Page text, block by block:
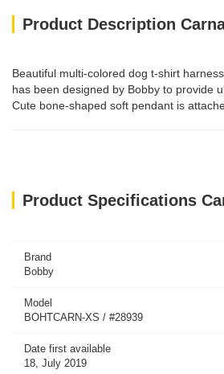
Beautiful multi-colored dog t-shirt
has been designed by Bobby to provide
Cute bone-shaped soft pendant is
Brand
Bobby
Model
BOHTCARN-XS / #28939
Date first available
18, July 2019